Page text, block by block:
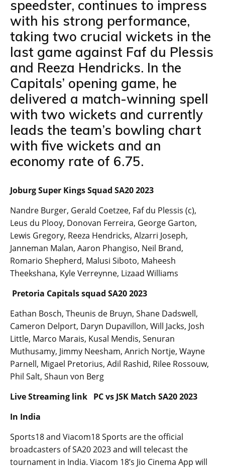
speedster, continues to impress
with his strong performance,
taking two crucial wickets in the
last game against Faf du Plessis
and Reeza Hendricks. In the
Capitals’ opening game, he
delivered a match-winning spell
with two wickets and currently
leads the team’s bowling chart
with five wickets and an
economy rate of 6.75.
Joburg Super Kings Squad SA20 2023
Nandre Burger, Gerald Coetzee, Faf du Plessis (c),
Leus du Plooy, Donovan Ferreira, George Garton,
Lewis Gregory, Reeza Hendricks, Alzarri Joseph,
Janneman Malan, Aaron Phangiso, Neil Brand,
Romario Shepherd, Malusi Siboto, Maheesh
Theekshana, Kyle Verreynne, Lizaad Williams
Pretoria Capitals squad SA20 2023
Eathan Bosch, Theunis de Bruyn, Shane Dadswell,
Cameron Delport, Daryn Dupavillon, Will Jacks, Josh
Little, Marco Marais, Kusal Mendis, Senuran
Muthusamy, Jimmy Neesham, Anrich Nortje, Wayne
Parnell, Migael Pretorius, Adil Rashid, Rilee Rossouw,
Phil Salt, Shaun von Berg
Live Streaming link PC vs JSK Match SA20 2023
In India
Sports18 and Viacom18 Sports are the official
broadcasters of SA20 2023 and will telecast the
tournament in India. Viacom 18’s Jio Cinema App will